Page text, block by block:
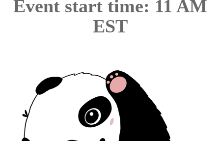
Event start time: 11 AM
EST